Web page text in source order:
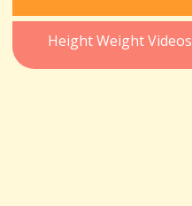
Height Weight Videos